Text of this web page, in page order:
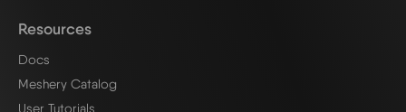
Resources
Docs
Meshery Catalog
User Tutorials